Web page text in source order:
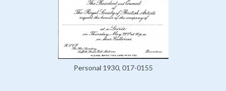
Personal 1930, 017-0155